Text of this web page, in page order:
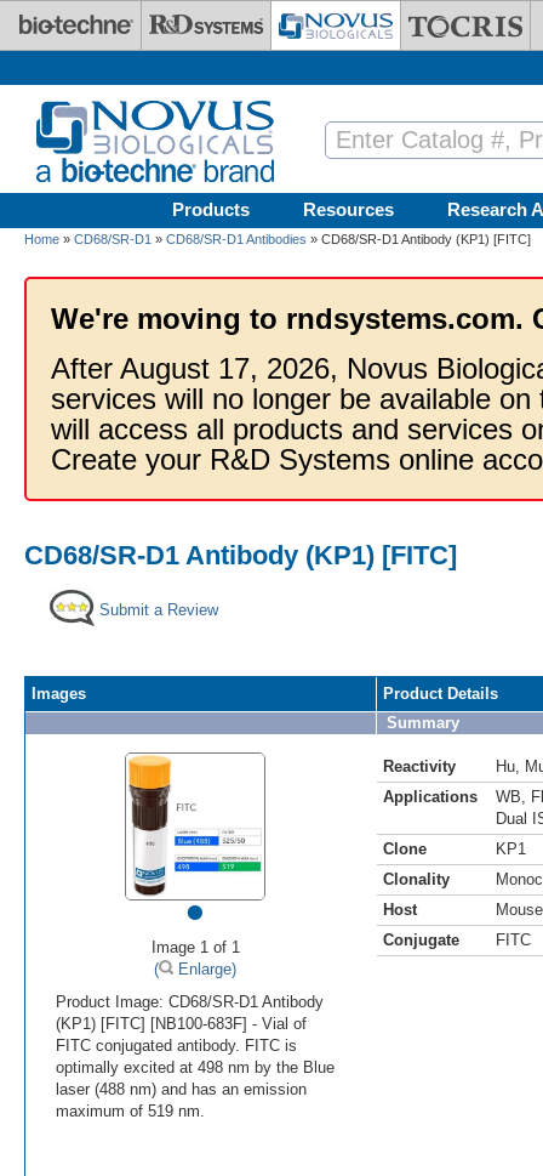
Skip to main content
Products Resources Research
Home » CD68/SR-D1 » CD68/SR-D1 Antibodies » CD68/SR-D1 Antibody (KP1) [FITC]
We're moving to rndsystems.com.
After August 17, 2026, Novus
services will no longer be available
will access all products and services
Create your R&D Systems online
CD68/SR-D1 Antibody (KP1) [FITC]
Submit a Review
Images
•
Image 1 of 1
(
Enlarge)
Product Image: CD68/SR-D1 Antibody
(KP1) [FITC] [NB100-683F] - Vial of
FITC conjugated antibody. FITC is
optimally excited at 498 nm by the Blue
laser (488 nm) and has an emission
maximum of 519 nm.
Product Details
Summary
Reactivity Hu
Applications
WB
Dual
Clone
KP1
Clonality
Host
Mouse
Conjugate
FITC